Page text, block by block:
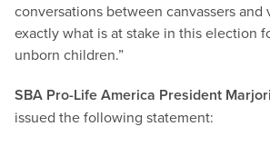
conversations between canvassers and
exactly what is at stake in this election
unborn children.”
SBA Pro-Life America President
issued the following statement: